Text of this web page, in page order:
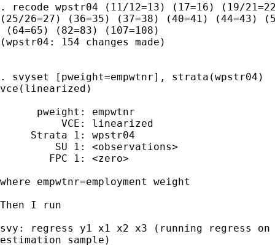
. recode wpstr04 (11/12=13) (17=16) (19/
(25/26=27) (36=35) (37=38) (40=41) (44=43)
(64=65) (82=83) (107=108)
(wpstr04: 154 changes made)
. svyset [pweight=empwtnr], strata(wpstr04)
vce(linearized)
      pweight: empwtnr
          VCE: linearized
     Strata 1: wpstr04
         SU 1: <observations>
        FPC 1: <zero>
where empwtnr=employment weight
Then I run
svy: regress y1 x1 x2 x3 (running regress on
estimation sample)